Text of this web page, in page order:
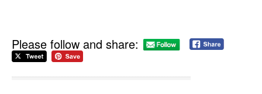
Please follow and share: